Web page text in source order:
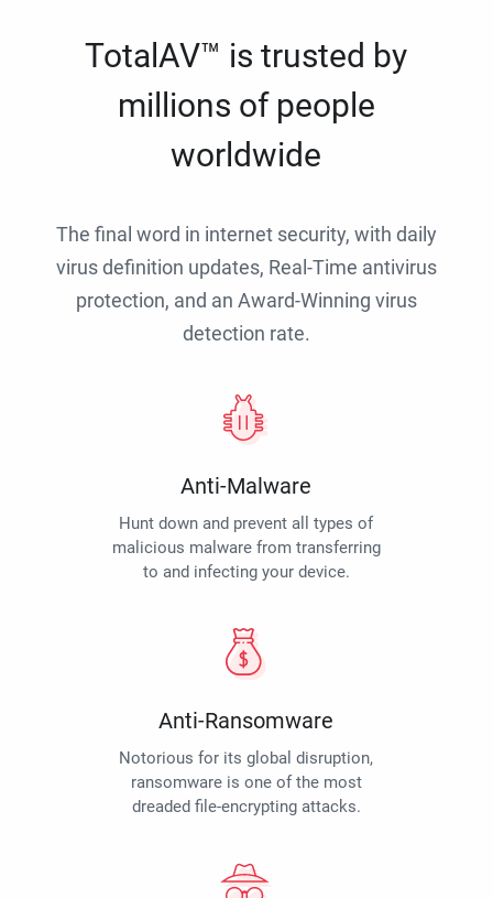
TotalAV™ is trusted by
millions of people
worldwide
The final word in internet security, with daily
virus definition updates, Real-Time antivirus
protection, and an Award-Winning virus
detection rate.
Anti-Malware
Hunt down and prevent all types of
malicious malware from transferring
to and infecting your device.
Anti-Ransomware
Notorious for its global disruption,
ransomware is one of the most
dreaded file-encrypting attacks.